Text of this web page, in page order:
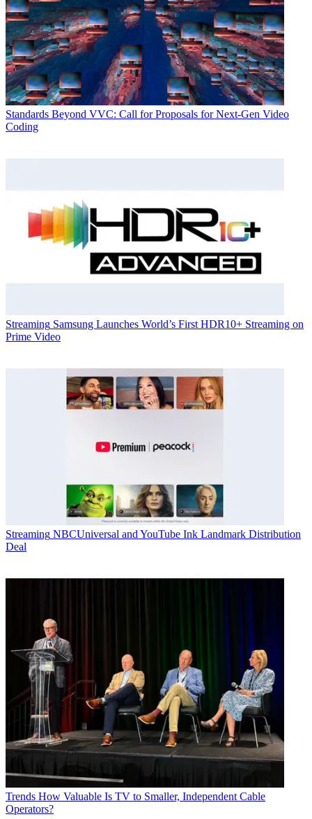
Standards Beyond VVC: Call for Proposals for Next-Gen Video
Coding
Streaming Samsung Launches World’s First HDR10+ Streaming on
Prime Video
Streaming NBCUniversal and YouTube Ink Landmark Distribution
Deal
Trends How Valuable Is TV to Smaller, Independent Cable
Operators?